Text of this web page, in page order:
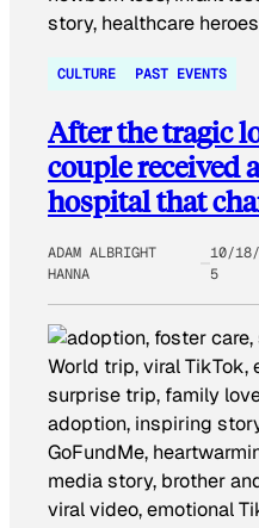
CULTURE PAST EVENTS
After the tragic
couple received
hospital that
ADAM ALBRIGHT
HANNA
10/
5